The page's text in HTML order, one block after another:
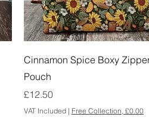
Cinnamon Spice Boxy
Pouch
Price
£12.50
VAT Included | Free Collection, £0.00